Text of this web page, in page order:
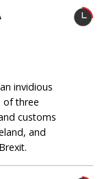
invidious
of three
customs
and